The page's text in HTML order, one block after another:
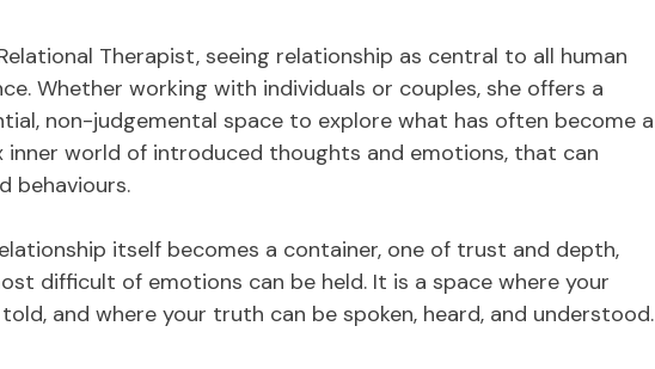
Therapist, seeing relationship as central to all human
Whether working with individuals or couples, she offers a
non-judgemental space to explore what has often become a
inner world of introduced thoughts and emotions, that can
behaviours.
itself becomes a container, one of trust and depth,
difficult of emotions can be held. It is a space where your
and where your truth can be spoken, heard, and understood.